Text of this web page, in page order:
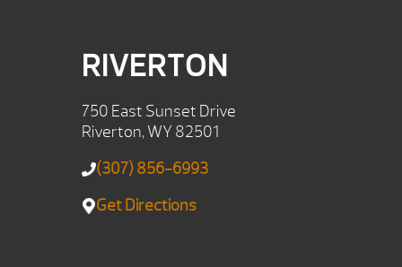
RIVERTON
750 East Sunset Drive
Riverton, WY 82501
(307) 856-6993
Get Directions